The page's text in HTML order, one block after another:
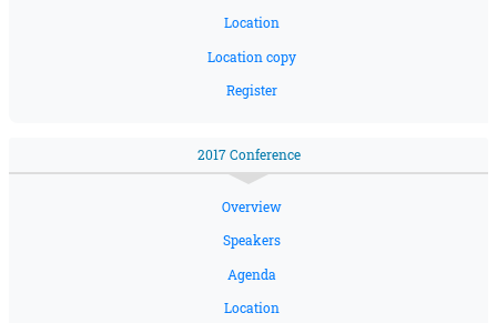
Location
Location copy
Register
2017 Conference
Overview
Speakers
Agenda
Location